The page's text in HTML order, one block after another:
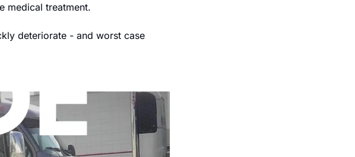
medical treatment.
deteriorate - and worst case